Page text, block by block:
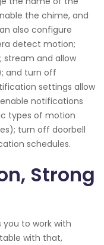
the chime, and
also configure
detect motion;
and allow
and turn off
settings allow
notifications
types of motion
turn off doorbell
schedules.
Strong
you to work with
with that,